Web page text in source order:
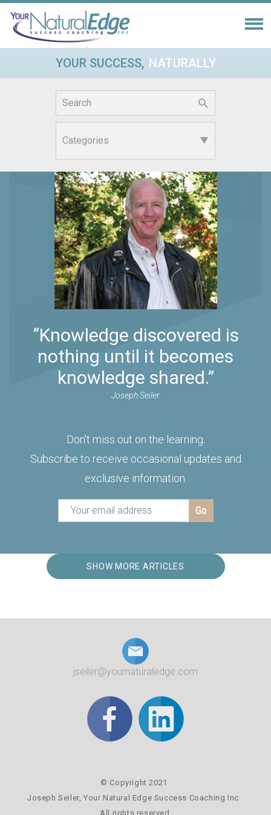
YOUR SUCCESS, NATURALLY
Search
“Knowledge discovered is
nothing until it becomes
knowledge shared.”
Joseph Seiler
Don't miss out on the learning.
Subscribe to receive occasional updates and
exclusive information.
SHOW MORE ARTICLES
jseiler@yournaturaledge.com
© Copyright 2021
Joseph Seiler,Your Natural Edge Success Coaching Inc
All rights reserved